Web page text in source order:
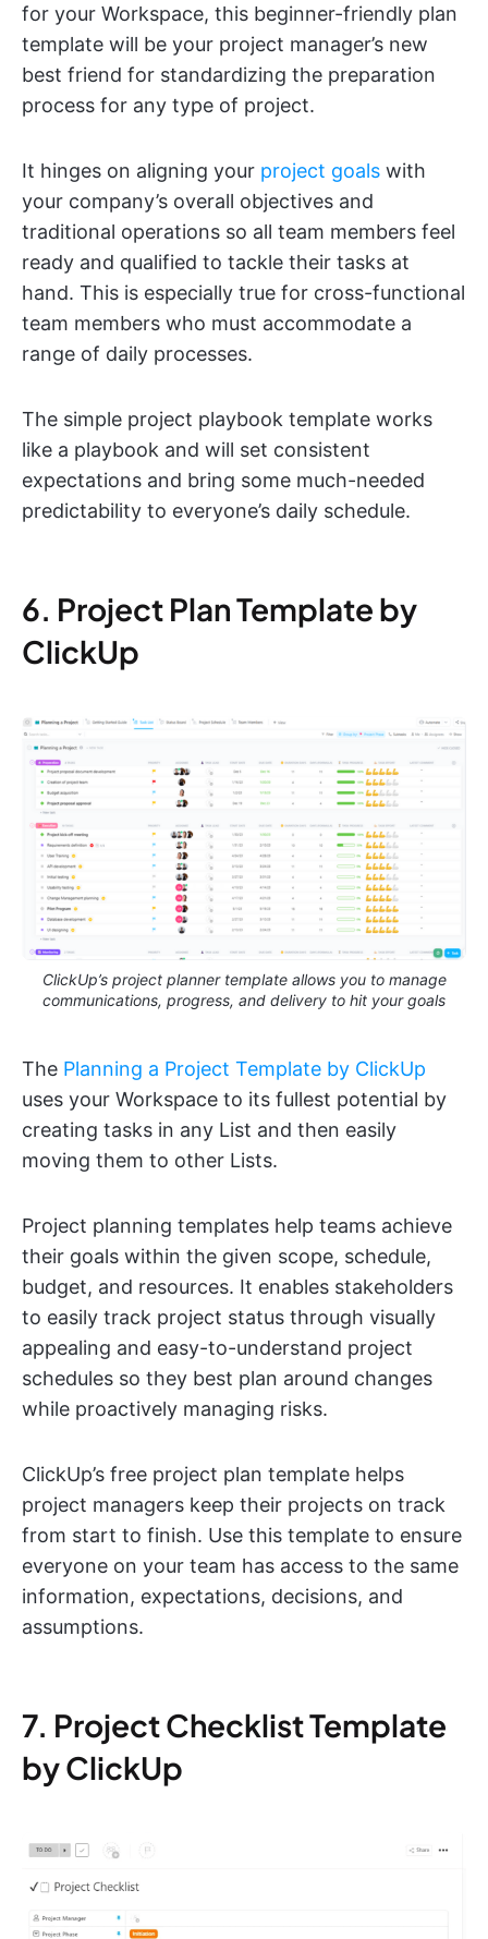
for your Workspace, this beginner-friendly plan
template will be your project manager’s new
best friend for standardizing the preparation
process for any type of project.
It hinges on aligning your project goals with
your company’s overall objectives and
traditional operations so all team members feel
ready and qualified to tackle their tasks at
hand. This is especially true for cross-functional
team members who must accommodate a
range of daily processes.
The simple project playbook template works
like a playbook and will set consistent
expectations and bring some much-needed
predictability to everyone’s daily schedule.
6. Project Plan Template by
ClickUp
ClickUp’s project planner template allows you to manage
communications, progress, and delivery to hit your goals
The Planning a Project Template by ClickUp
uses your Workspace to its fullest potential by
creating tasks in any List and then easily
moving them to other Lists.
Project planning templates help teams achieve
their goals within the given scope, schedule,
budget, and resources. It enables stakeholders
to easily track project status through visually
appealing and easy-to-understand project
schedules so they best plan around changes
while proactively managing risks.
ClickUp’s free project plan template helps
project managers keep their projects on track
from start to finish. Use this template to ensure
everyone on your team has access to the same
information, expectations, decisions, and
assumptions.
7. Project Checklist Template
by ClickUp